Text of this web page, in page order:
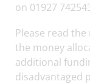
on 01927
Please read
the money
additional
disadvantaged